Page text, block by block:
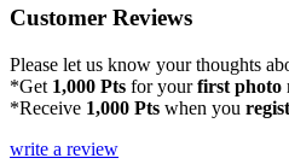
Customer Reviews
Please let us know your thoughts
*Get 1,000 Pts for yourfirst photo
*Receive 1,000 Pts when you
write a review